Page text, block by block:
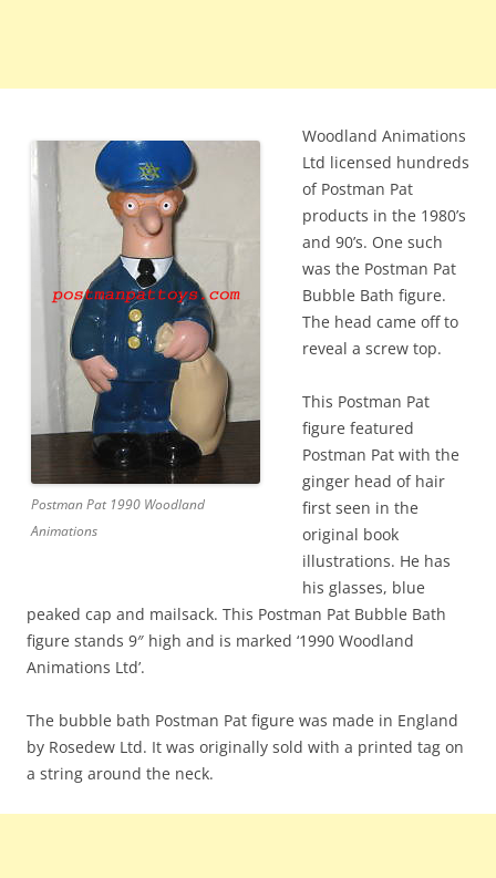
Postman Pat 1990 Woodland
Animations
Woodland Animations
Ltd licensed hundreds
of Postman Pat
products in the 1980’s
and 90’s. One such
was the Postman Pat
Bubble Bath figure.
The head came off to
reveal a screw top.
This Postman Pat
figure featured
Postman Pat with the
ginger head of hair
first seen in the
original book
illustrations. He has
his glasses, blue
peaked cap and mailsack. This Postman Pat Bubble Bath
figure stands 9″ high and is marked ‘1990 Woodland
Animations Ltd’.
The bubble bath Postman Pat figure was made in England
by Rosedew Ltd. It was originally sold with a printed tag on
a string around the neck.